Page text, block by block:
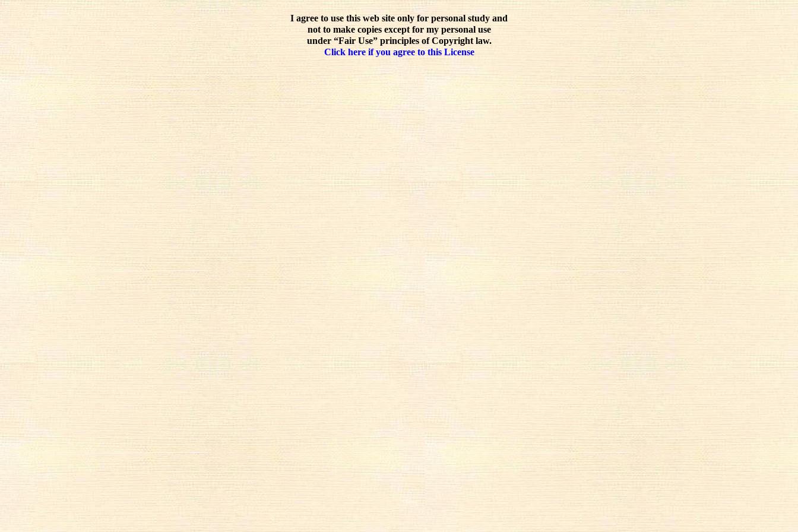
I agree to use this web site only for personal study and
not to make copies except for my personal use
under “Fair Use” principles of Copyright law.
Click here if you agree to this License